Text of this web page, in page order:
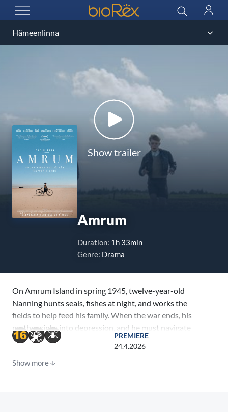
OPEN MENU
BioRex Cinemas Search
Log
Show trailer
Amrum
Duration: 1h 33min
Genre: Drama
On Amrum Island in spring 1945, twelve-year-old
Nanning hunts seals, fishes at night, and works the
fields to help feed his family. When the war ends, his
mother sinks into depression, and he must navigate
new conflicts while struggling to find his own path.
PREMIERE
24.4.2026
Show more